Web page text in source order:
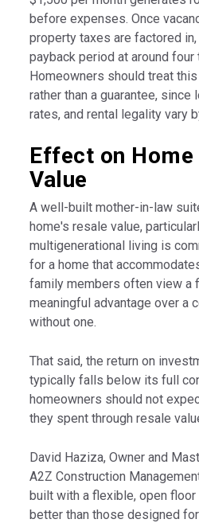
before expenses. Once
property taxes are factored
payback period at around four
Homeowners should treat
rather than a guarantee, since
rates, and rental legality vary
Effect on Home
Value
A well-built mother-in-law
home's resale value,
multigenerational living is
for a home that
family members often view a
meaningful advantage over a
without one.
That said, the return on
typically falls below its full
homeowners should not
they spent through resale
David Haziza, Owner and
A2Z Construction
built with a flexible, open
better than those designed